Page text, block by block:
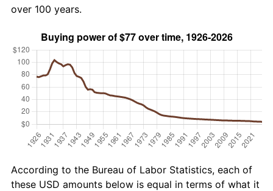
over 100 years.
According to the Bureau of Labor Statistics, each of
these USD amounts below is equal in terms of what it